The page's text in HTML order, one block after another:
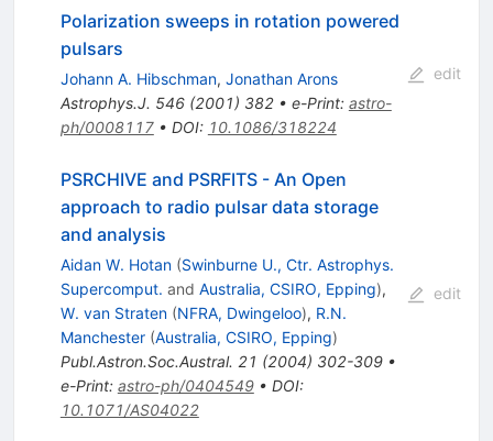
Polarization sweeps in rotation powered
pulsars
Johann A. Hibschman, Jonathan Arons
Astrophys.J. 546(2001) 382• e-Print: astro-
ph/0008117• DOI: 10.1086/318224
edit
PSRCHIVE and PSRFITS - An Open
approach to radio pulsar data storage
and analysis
Aidan W. Hotan (Swinburne U., Ctr. Astrophys.
Supercomput. and Australia, CSIRO, Epping),
W. van Straten (NFRA, Dwingeloo), R.N.
Manchester (Australia, CSIRO, Epping)
Publ.Astron.Soc.Austral. 21 (2004) 302-309•
e-Print: astro-ph/0404549• DOI:
10.1071/AS04022
edit